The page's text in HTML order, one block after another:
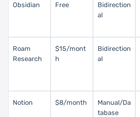
Obsidian Free
Bidirection
al
Roam
Research
$15/mont
h
Bidirection
al
Notion $8/month
Manual/Da
tabase